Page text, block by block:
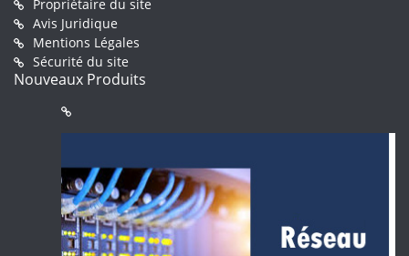
Propriétaire du site
Avis Juridique
Mentions Légales
Sécurité du site
Nouveaux Produits